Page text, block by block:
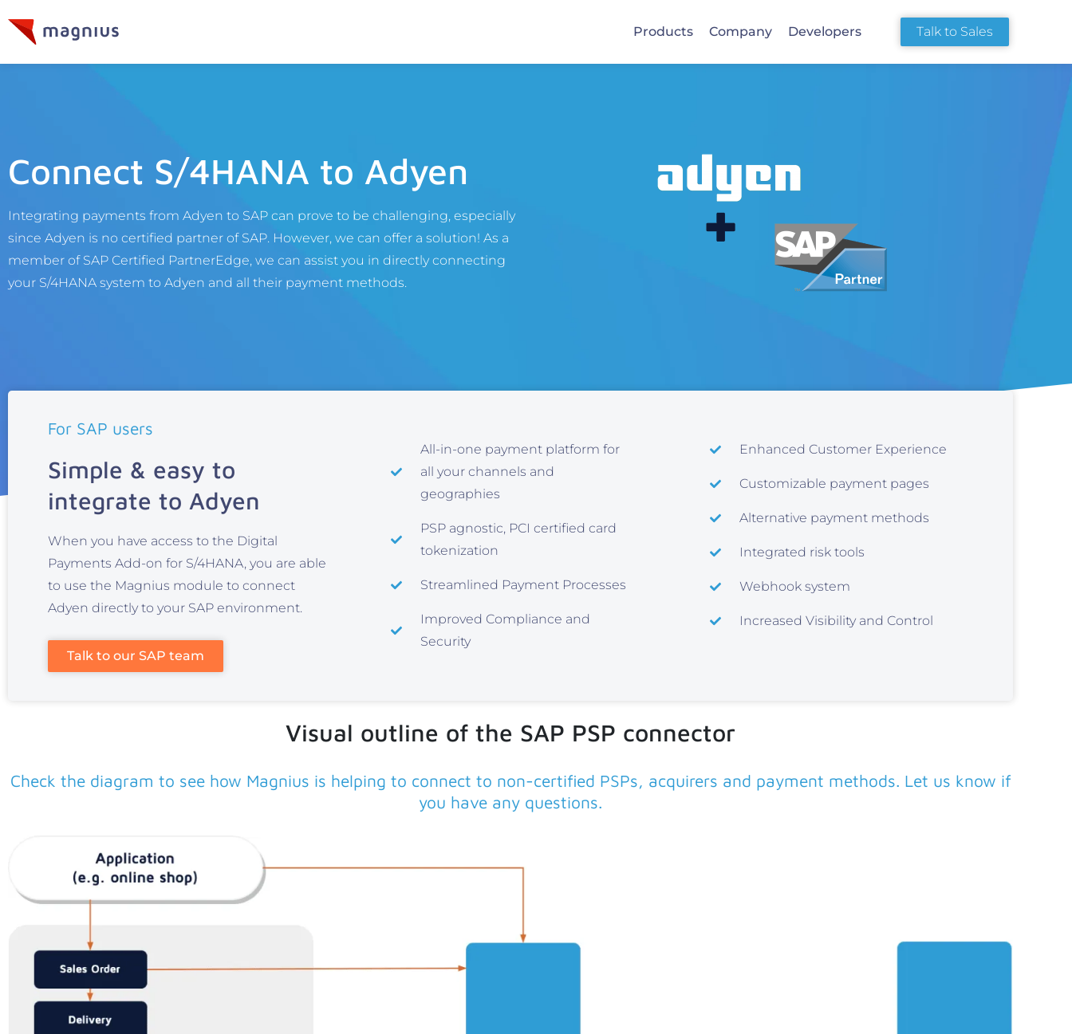
Products Company Developers Talk to Sales
Connect S/4HANA to Adyen
Integrating payments from Adyen to SAP can prove to be challenging, especially
since Adyen is no certified partner of SAP. However, we can offer a solution! As a
member of SAP Certified PartnerEdge, we can assist you in directly connecting
your S/4HANA system to Adyen and all their payment methods.
For SAP users
Simple & easy to
integrate to Adyen
When you have access to the Digital
Payments Add-on for S/4HANA, you are able
to use the Magnius module to connect
Adyen directly to your SAP environment.
Talk to our SAP team
All-in-one payment platform for
all your channels and
geographies
PSP agnostic, PCI certified card
tokenization
Streamlined Payment Processes
Improved Compliance and
Security
Enhanced Customer Experience
Customizable payment pages
Alternative payment methods
Integrated risk tools
Webhook system
Increased Visibility and Control
Visual outline of the SAP PSP connector
Check the diagram to see how Magnius is helping to connect to non-certified PSPs, acquirers and payment methods. Let us know if
you have any questions.